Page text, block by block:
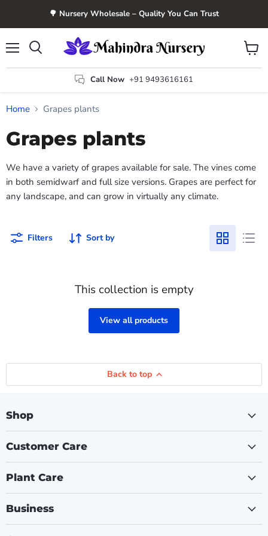
🌳 Nursery Wholesale – Quality You Can Trust
Call Now +91 9493616161
View
cart
Home Grapes plants
Grapes plants
We have a variety of grapes available for sale. The vines come
in both semidwarf and full size versions. Grapes are perfect for
any landscape, and can grow in virtually any climate.
Filters Sort by
This collection is empty
View all products
Back to top
Shop
Customer Care
Plant Care
Business